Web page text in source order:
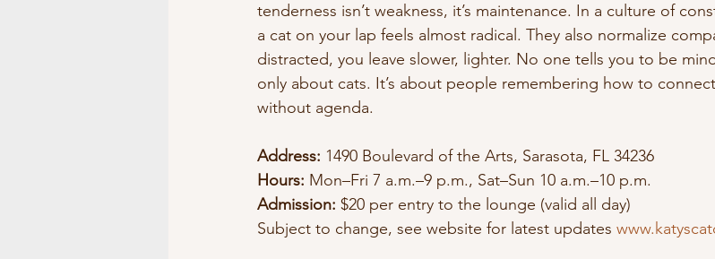
tenderness isn’t weakness, it’s maintenance. In a culture of
a cat on your lap feels almost radical. They also normalize
distracted, you leave slower, lighter. No one tells you to be
only about cats. It’s about people remembering how to
without agenda.
Address: 1490 Boulevard of the Arts, Sarasota, FL 34236
Hours: Mon–Fri 7 a.m.–9 p.m., Sat–Sun 10 a.m.–10 p.m.
Admission: $20 per entry to the lounge (valid all day)
Subject to change, see website for latest updates